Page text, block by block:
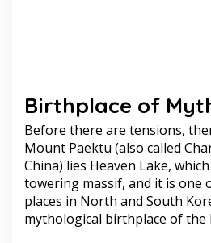
Birthplace of
Before there are tensions,
Mount Paektu (also called
China) lies Heaven Lake,
towering massif, and it is one
places in North and South
mythological birthplace of the